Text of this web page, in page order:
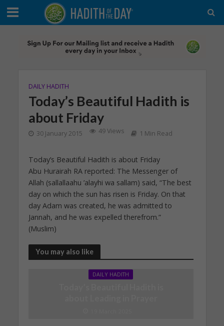
DAILY HADITH
Today’s Beautiful Hadith is
about Friday
30 January 2015 49 Views 1 Min Read
Today’s Beautiful Hadith is about Friday
Abu Hurairah RA reported: The Messenger of
Allah (sallallaahu ’alayhi wa sallam) said, “The best
day on which the sun has risen is Friday. On that
day Adam was created, he was admitted to
Jannah, and he was expelled therefrom.”
(Muslim)
You may also like
DAILY HADITH